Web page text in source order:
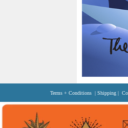
Terms + Conditions | Shipping |